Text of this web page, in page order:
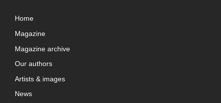
Home
Magazine
Magazine archive
Our authors
Artists & images
News